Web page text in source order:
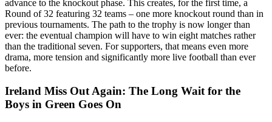
advance to the knockout phase. This creates, for the first time, a
Round of 32 featuring 32 teams – one more knockout round than in
previous tournaments. The path to the trophy is now longer than
ever: the eventual champion will have to win eight matches rather
than the traditional seven. For supporters, that means even more
drama, more tension and significantly more live football than ever
before.
Ireland Miss Out Again: The Long Wait for the
Boys in Green Goes On